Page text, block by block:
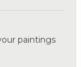
paintings